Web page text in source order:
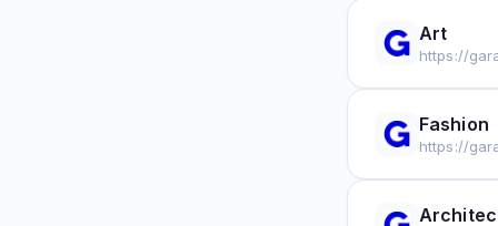
Art
https://
Fashion
https://